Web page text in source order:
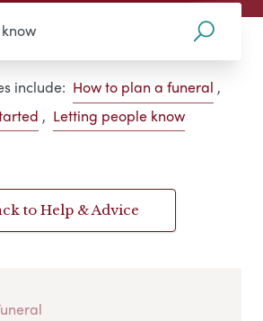
include: How to plan a funeral ,
, Letting people know
to Help & Advice